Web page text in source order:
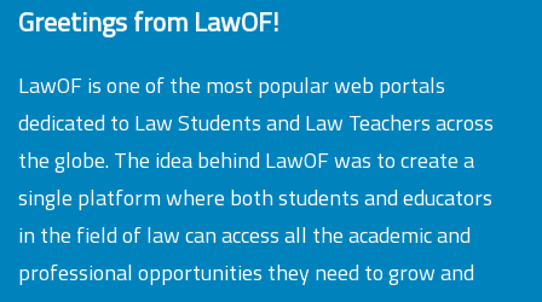
Greetings from LawOF!
LawOF is one of the most popular web portals
dedicated to Law Students and Law Teachers across
the globe. The idea behind LawOF was to create a
single platform where both students and educators
in the field of law can access all the academic and
professional opportunities they need to grow and